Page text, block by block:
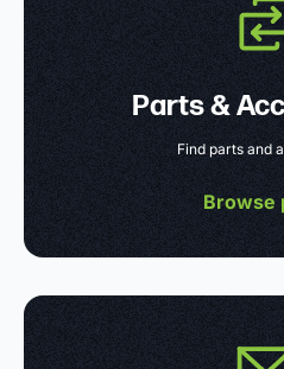
Parts &
Find parts and
Browse